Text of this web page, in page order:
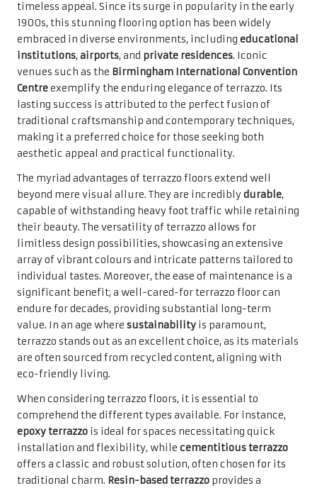
timeless appeal. Since its surge in popularity in the early
1900s, this stunning flooring option has been widely
embraced in diverse environments, including educational
institutions,airports, and private residences. Iconic
venues such as the Birmingham International Convention
Centreexemplify the enduring elegance of terrazzo. Its
lasting success is attributed to the perfect fusion of
traditional craftsmanship and contemporary techniques,
making it a preferred choice for those seeking both
aesthetic appeal and practical functionality.
The myriad advantages of terrazzo floors extend well
beyond mere visual allure. They are incrediblydurable,
capable of withstanding heavy foot traffic while retaining
their beauty. The versatility of terrazzo allows for
limitless design possibilities, showcasing an extensive
array of vibrant colours and intricate patterns tailored to
individual tastes. Moreover, the ease of maintenance is a
significant benefit; a well-cared-for terrazzo floor can
endure for decades, providing substantial long-term
value. In an age where sustainability is paramount,
terrazzo stands out as an excellent choice, as its materials
are often sourced from recycled content, aligning with
eco-friendly living.
When considering terrazzo floors, it is essential to
comprehend the different types available. For instance,
epoxy terrazzo is ideal for spaces necessitating quick
installation and flexibility, while cementitious terrazzo
offers a classic and robust solution, often chosen for its
traditional charm. Resin-based terrazzo provides a